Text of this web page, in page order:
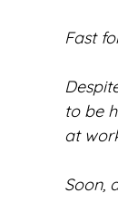
Fast
to be
at
Soon,